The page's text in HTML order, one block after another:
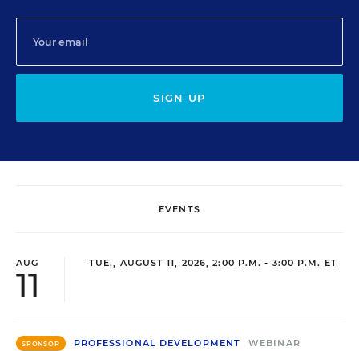
SIGN UP
EVENTS
AUG
11
TUE., AUGUST 11, 2026, 2:00 P.M. - 3:00 P.M. ET
SPONSOR PROFESSIONAL DEVELOPMENT WEBINAR